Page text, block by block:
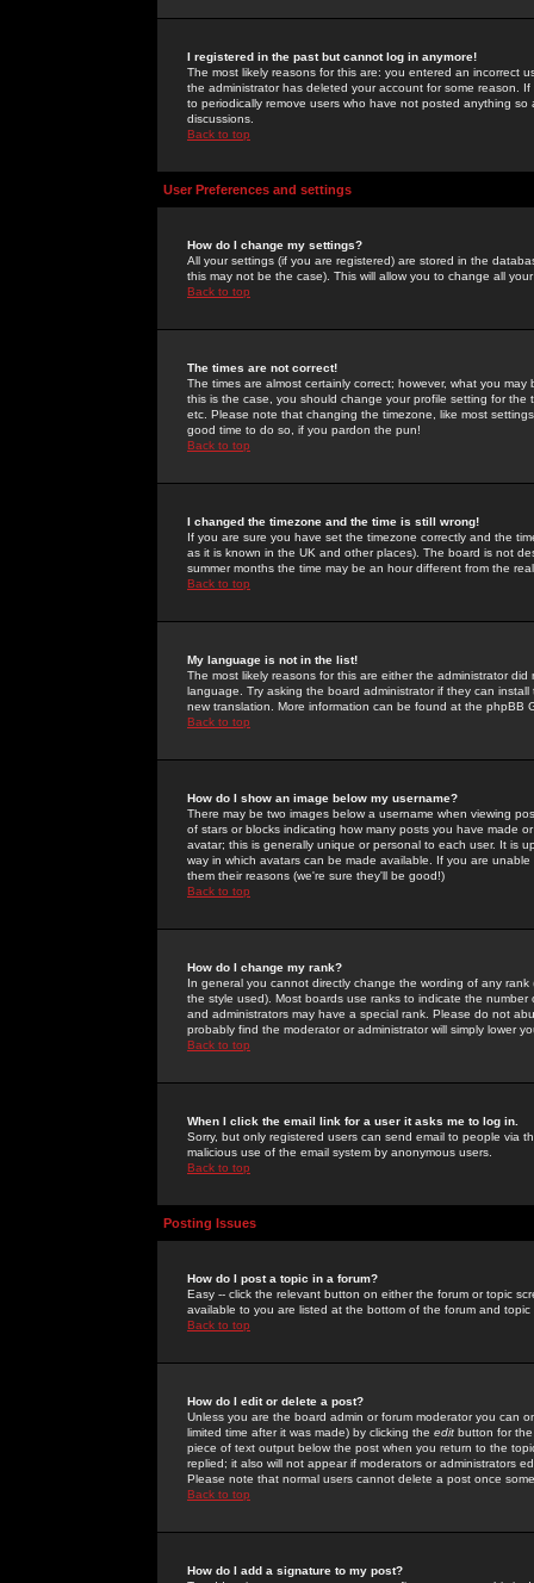
I registered in the past but cannot log in anymore!
The most likely reasons for this are: you entered an incorrect
the administrator has deleted your account for some reason.
to periodically remove users who have not posted anything
discussions.
Back to top
User Preferences and settings
How do I change my settings?
All your settings (if you are registered) are stored in the
this may not be the case). This will allow you to change all
Back to top
The times are not correct!
The times are almost certainly correct; however, what you
this is the case, you should change your profile setting for
etc. Please note that changing the timezone, like most
good time to do so, if you pardon the pun!
Back to top
I changed the timezone and the time is still wrong!
If you are sure you have set the timezone correctly and the
as it is known in the UK and other places). The board is not
summer months the time may be an hour different from the
Back to top
My language is not in the list!
The most likely reasons for this are either the administrator
language. Try asking the board administrator if they can
new translation. More information can be found at the phpBB
Back to top
How do I show an image below my username?
There may be two images below a username when viewing
of stars or blocks indicating how many posts you have made
avatar; this is generally unique or personal to each user. It is
way in which avatars can be made available. If you are
them their reasons (we're sure they'll be good!)
Back to top
How do I change my rank?
In general you cannot directly change the wording of any
the style used). Most boards use ranks to indicate the
and administrators may have a special rank. Please do not
probably find the moderator or administrator will simply lower
Back to top
When I click the email link for a user it asks me to log in.
Sorry, but only registered users can send email to people via
malicious use of the email system by anonymous users.
Back to top
Posting Issues
How do I post a topic in a forum?
Easy -- click the relevant button on either the forum or topic
available to you are listed at the bottom of the forum and
Back to top
How do I edit or delete a post?
Unless you are the board admin or forum moderator you can
limited time after it was made) by clicking the edit button for
piece of text output below the post when you return to the
replied; it also will not appear if moderators or administrators
Please note that normal users cannot delete a post once
Back to top
How do I add a signature to my post?